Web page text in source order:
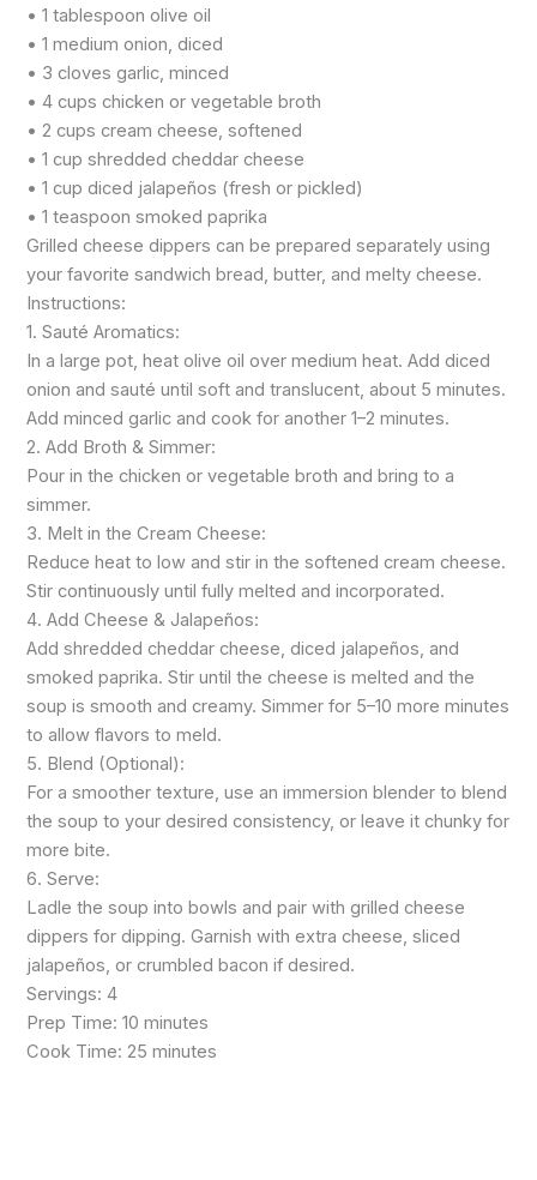
• 1 tablespoon olive oil
• 1 medium onion, diced
• 3 cloves garlic, minced
• 4 cups chicken or vegetable broth
• 2 cups cream cheese, softened
• 1 cup shredded cheddar cheese
• 1 cup diced jalapeños (fresh or pickled)
• 1 teaspoon smoked paprika
Grilled cheese dippers can be prepared separately using
your favorite sandwich bread, butter, and melty cheese.
Instructions:
1. Sauté Aromatics:
In a large pot, heat olive oil over medium heat. Add diced
onion and sauté until soft and translucent, about 5 minutes.
Add minced garlic and cook for another 1–2 minutes.
2. Add Broth & Simmer:
Pour in the chicken or vegetable broth and bring to a
simmer.
3. Melt in the Cream Cheese:
Reduce heat to low and stir in the softened cream cheese.
Stir continuously until fully melted and incorporated.
4. Add Cheese & Jalapeños:
Add shredded cheddar cheese, diced jalapeños, and
smoked paprika. Stir until the cheese is melted and the
soup is smooth and creamy. Simmer for 5–10 more minutes
to allow flavors to meld.
5. Blend (Optional):
For a smoother texture, use an immersion blender to blend
the soup to your desired consistency, or leave it chunky for
more bite.
6. Serve:
Ladle the soup into bowls and pair with grilled cheese
dippers for dipping. Garnish with extra cheese, sliced
jalapeños, or crumbled bacon if desired.
Servings: 4
Prep Time: 10 minutes
Cook Time: 25 minutes